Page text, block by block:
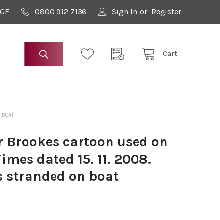
0800 912 7136 Sign In or Register
Cart
Brookes cartoon used on
dated 15. 11. 2008.
stranded on boat